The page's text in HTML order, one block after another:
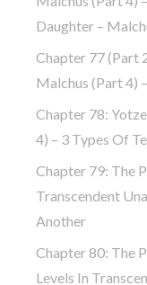
Daughter –
Chapter 77 (part
Malchus (part 4)
Chapter 78:
4) – 3 Types Of
Chapter 79: The
Transcendent
Another
Chapter 80: The
Levels In